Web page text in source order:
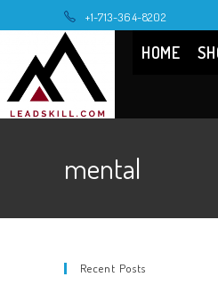
to
content
+1-713-364-8202
HOME
mental
Recent Posts